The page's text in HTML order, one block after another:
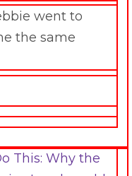
went to
the same